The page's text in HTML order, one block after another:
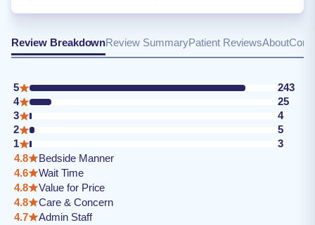
Review BreakdownReview SummaryPatient ReviewsAbout
5
243
4
25
3
4
2
5
1
3
4.8
Bedside Manner
4.6
Wait Time
4.8
Value for Price
4.8
Care & Concern
4.7
Admin Staff